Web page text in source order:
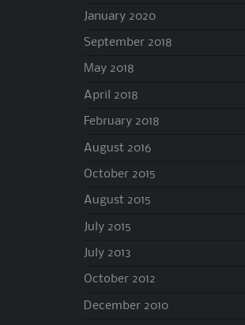
January 2020
September 2018
May 2018
April 2018
February 2018
August 2016
October 2015
August 2015
July 2015
July 2013
October 2012
December 2010